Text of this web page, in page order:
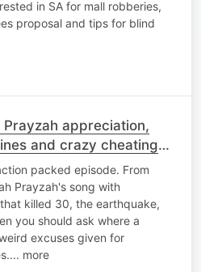
in SA for mall robberies,
proposal and tips for blind
Prayzah appreciation,
and crazy cheating
packed episode. From
Prayzah's song with
killed 30, the earthquake,
you should ask where a
excuses given for
more